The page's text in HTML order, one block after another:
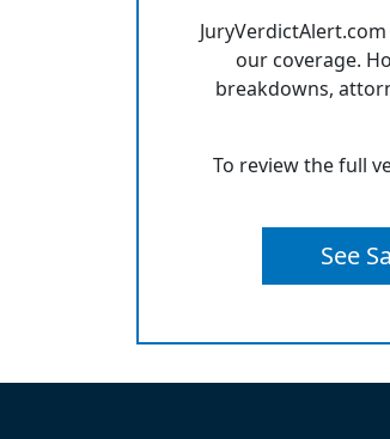
our coverage.
breakdowns,
To review the full
See